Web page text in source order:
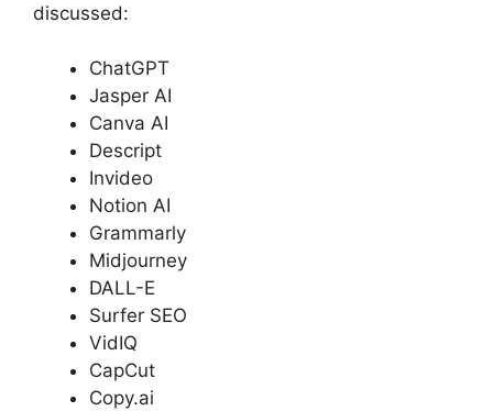
discussed:
ChatGPT
Jasper AI
Canva AI
Descript
Invideo
Notion AI
Grammarly
Midjourney
DALL-E
Surfer SEO
VidIQ
CapCut
Copy.ai